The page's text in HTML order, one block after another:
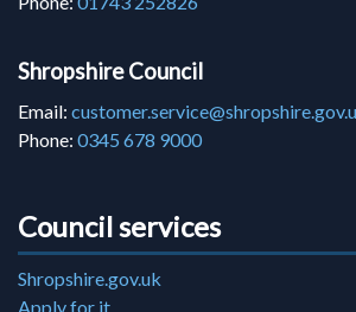
Shropshire Council
Email:
Phone: 0345 678 9000
Council services
Shropshire.gov.uk
Apply for it